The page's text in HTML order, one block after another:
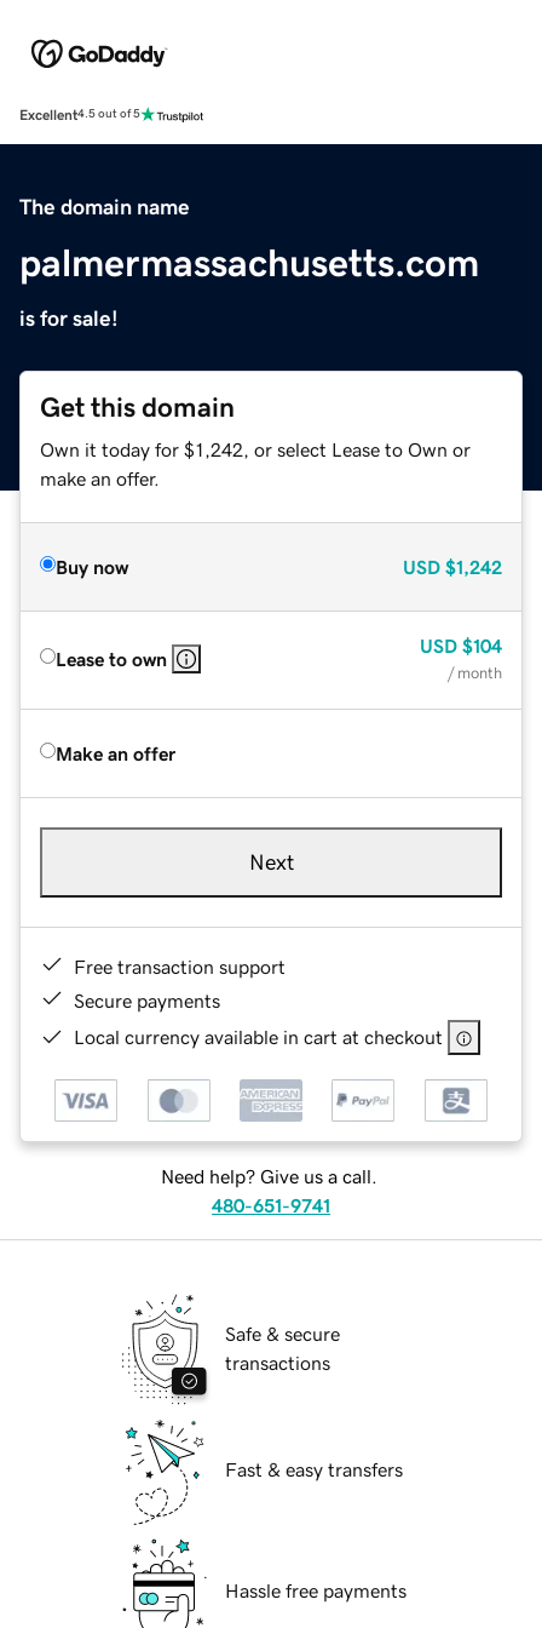
Excellent4.5 out of 5
The domain name
palmermassachusetts.com
is for sale!
Get this domain
Own it today for $1,242, or select Lease to Own or
make an offer.
Buy now USD $1,242
Lease to own
USD $104
/ month
Make an offer
Next
Free transaction support
Secure payments
Local currency available in cart at checkout
Need help? Give us a call.
480-651-9741
Safe & secure
transactions
Fast & easy transfers
Hassle free payments